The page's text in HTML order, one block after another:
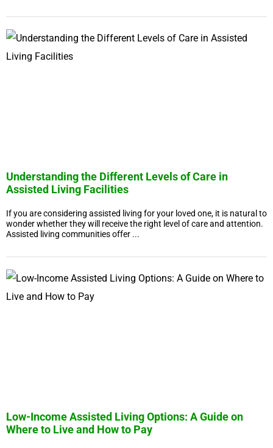
Understanding the Different Levels of Care in
Assisted Living Facilities
If you are considering assisted living for your loved one, it is natural to
wonder whether they will receive the right level of care and attention.
Assisted living communities offer ...
Low-Income Assisted Living Options: A Guide on
Where to Live and How to Pay